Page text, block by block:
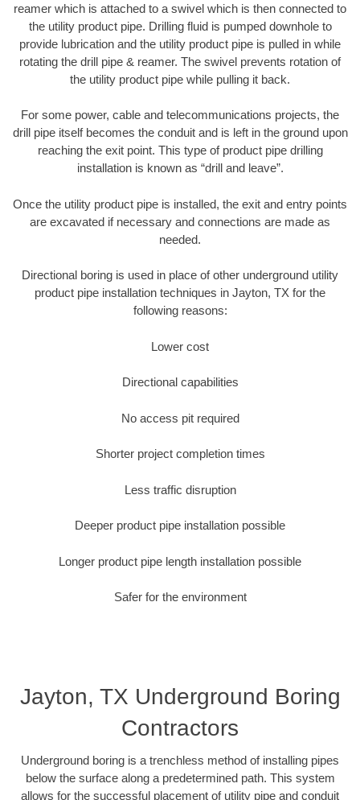
reamer which is attached to a swivel which is then connected to
the utility product pipe. Drilling fluid is pumped downhole to
provide lubrication and the utility product pipe is pulled in while
rotating the drill pipe & reamer. The swivel prevents rotation of
the utility product pipe while pulling it back.
For some power, cable and telecommunications projects, the
drill pipe itself becomes the conduit and is left in the ground upon
reaching the exit point. This type of product pipe drilling
installation is known as “drill and leave”.
Once the utility product pipe is installed, the exit and entry points
are excavated if necessary and connections are made as
needed.
Directional boring is used in place of other underground utility
product pipe installation techniques in Jayton, TX for the
following reasons:
Lower cost
Directional capabilities
No access pit required
Shorter project completion times
Less traffic disruption
Deeper product pipe installation possible
Longer product pipe length installation possible
Safer for the environment
Jayton, TX Underground Boring
Contractors
Underground boring is a trenchless method of installing pipes
below the surface along a predetermined path. This system
allows for the successful placement of utility pipe and conduit